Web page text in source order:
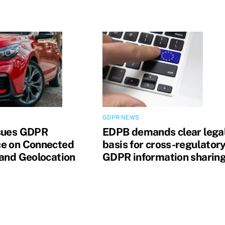
GDPR
on Connected
Geolocation
GDPR NEWS
EDPB demands clear
basis for cross-
GDPR information